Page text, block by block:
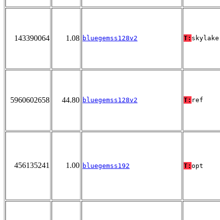
143390064 1.08 bluegemss128v2 T: skylake
5960602658 44.80 bluegemss128v2 T: ref
456135241 1.00 bluegemss192 T: opt